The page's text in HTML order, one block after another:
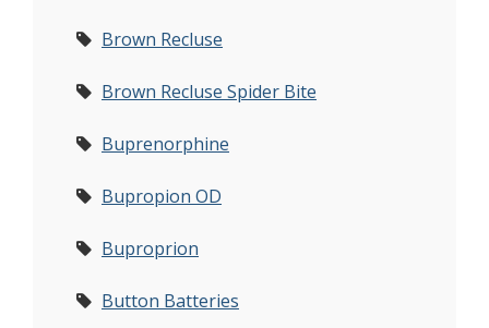
Brown Recluse
Brown Recluse Spider Bite
Buprenorphine
Bupropion OD
Buproprion
Button Batteries